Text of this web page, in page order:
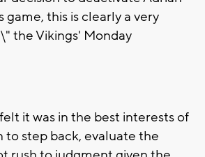
game, this is clearly a very
the Vikings' Monday
it was in the best interests of
to step back, evaluate the